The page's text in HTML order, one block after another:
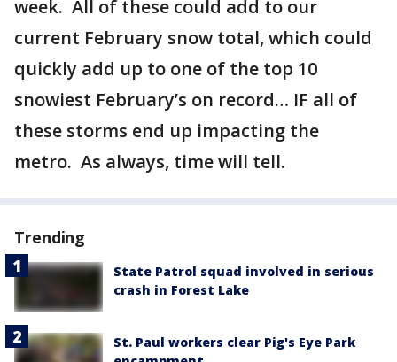
week. All of these could add to our
current February snow total, which could
quickly add up to one of the top 10
snowiest February’s on record… IF all of
these storms end up impacting the
metro. As always, time will tell.
Trending
State Patrol squad involved in serious
crash in Forest Lake
St. Paul workers clear Pig's Eye Park